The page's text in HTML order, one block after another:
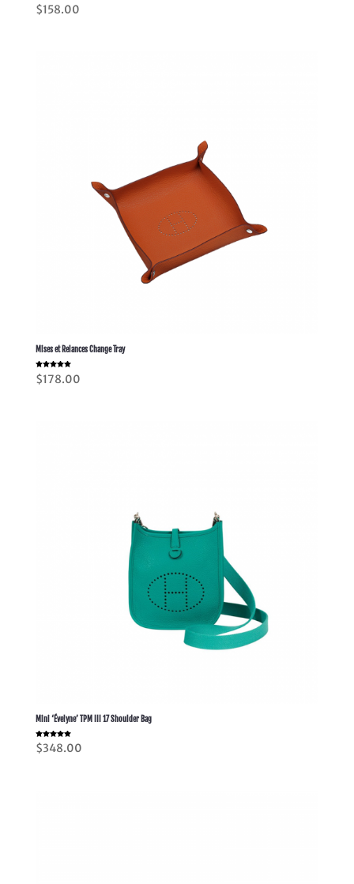
Rated
5.00
out of 5
$158.00
Mises et Relances Change Tray
Rated
5.00
out of 5
$178.00
Mini ‘Évelyne’ TPM III 17 Shoulder Bag
Rated
5.00
$348.00